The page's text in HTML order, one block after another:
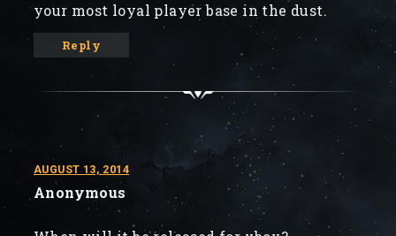
your most loyal player base in the dust.
Reply
AUGUST 13, 2014
Anonymous